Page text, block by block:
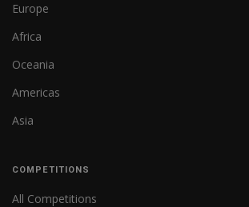
Europe
Africa
Oceania
Americas
Asia
COMPETITIONS
All Competitions